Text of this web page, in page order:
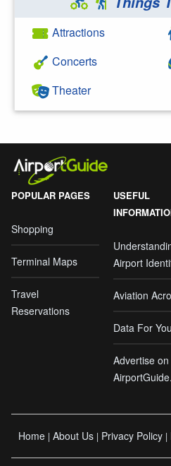
Attractions
Concerts
Theater
POPULAR PAGES
Shopping
Terminal Maps
Travel
Reservations
USEFUL
Airport
Aviation
Data For
Advertise on
Home | About Us | Privacy Policy |